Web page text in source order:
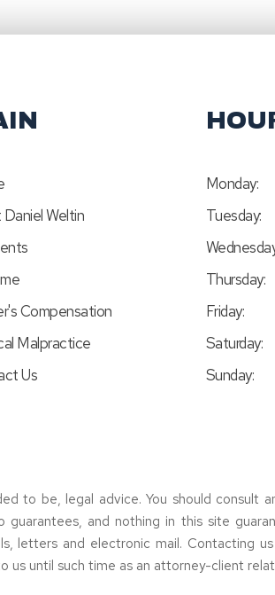
Weltin
Compensation
Malpractice
Us
Monday:
Tuesday:
Thursday:
Friday:
Saturday:
Sunday:
to be, legal advice. You should consult
guarantees, and nothing in this site
letters and electronic mail. Contacting
until such time as an attorney-client